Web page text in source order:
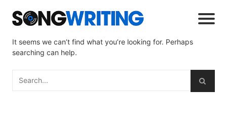
It seems we can’t find what you’re looking for. Perhaps
searching can help.